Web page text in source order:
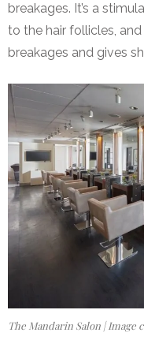
breakages. It’s a
to the hair follicles,
breakages and gives
The Mandarin Salon |